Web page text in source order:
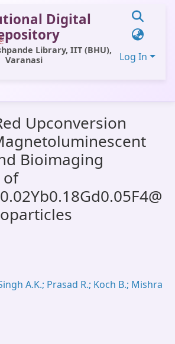
Digital
Library, IIT (BHU),
Varanasi
Log In
Upconversion
Bioimaging
of
A.K.; Prasad R.; Koch B.; Mishra